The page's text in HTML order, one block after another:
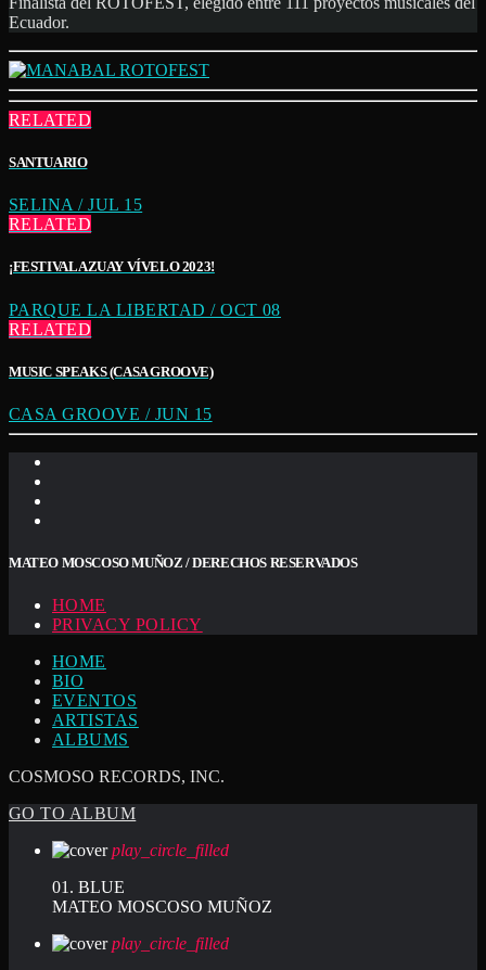
Ecuador.
RELATED
SANTUARIO
SELINA / JUL 15
RELATED
¡FESTIVAL AZUAY VÍVELO 2023!
PARQUE LA LIBERTAD / OCT 08
RELATED
MUSIC SPEAKS (CASA GROOVE)
CASA GROOVE / JUN 15
MATEO MOSCOSO MUÑOZ / DERECHOS RESERVADOS
HOME
PRIVACY POLICY
HOME
BIO
EVENTOS
ARTISTAS
ALBUMS
COSMOSO RECORDS, INC.
GO TO ALBUM
play_circle_filled
01. BLUE
MATEO MOSCOSO MUÑOZ
play_circle_filled